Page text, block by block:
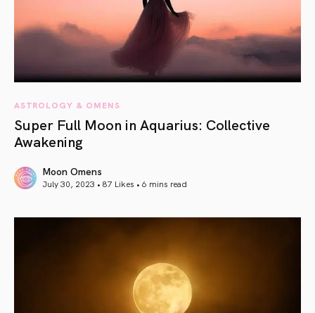
ASTROLOGY & OMENS
Super Full Moon in Aquarius: Collective
Awakening
Moon Omens
July 30, 2023 • 87 Likes • 6 mins read